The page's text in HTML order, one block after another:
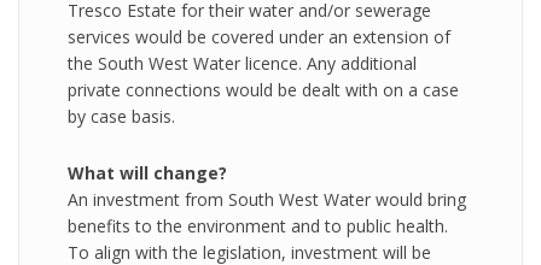
Tresco Estate for their water and/or sewerage
services would be covered under an extension of
the South West Water licence. Any additional
private connections would be dealt with on a case
by case basis.
What will change?
An investment from South West Water would bring
benefits to the environment and to public health.
To align with the legislation, investment will be